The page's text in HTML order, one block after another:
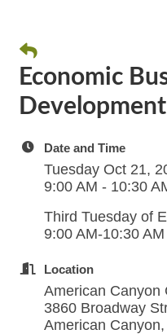
Economic
Date and Time
Tuesday Oct 21,
9:00 AM - 10:30
Third Tuesday of
9:00 AM-10:30 AM
Location
American Canyon
3860 Broadway
American